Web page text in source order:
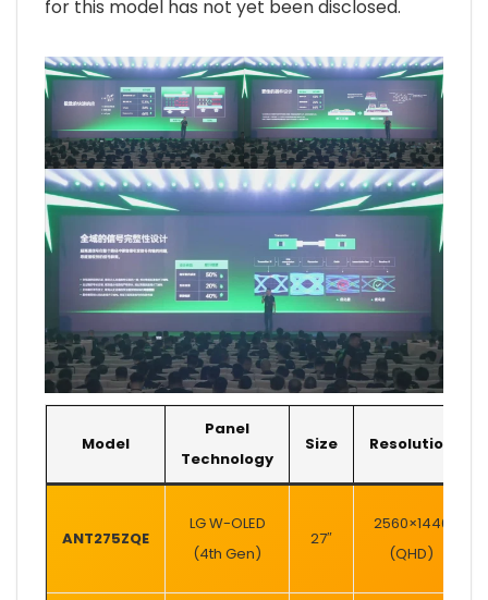
for this model has not yet been disclosed.
Model
Panel
Technology
Size Resolution
ANT275ZQE
LG W-OLED
(4th Gen)
27″
2560×1440
(QHD)